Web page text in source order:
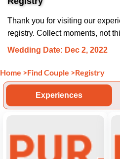
Thank you for visiting our
registry. Collect moments, not
Wedding Date: Dec 2, 2022
Home >Find Couple >Registry
Experiences